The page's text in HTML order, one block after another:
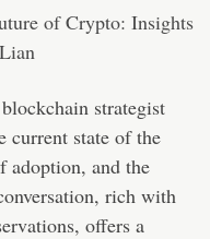
strategist
current state of the
adoption, and the
rich with
offers a